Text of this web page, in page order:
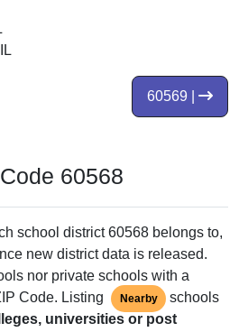
60569 |
60568
school district 60568 belongs to,
new district data is released.
nor private schools with a
Code. Listing
Nearby
schools
universities or post